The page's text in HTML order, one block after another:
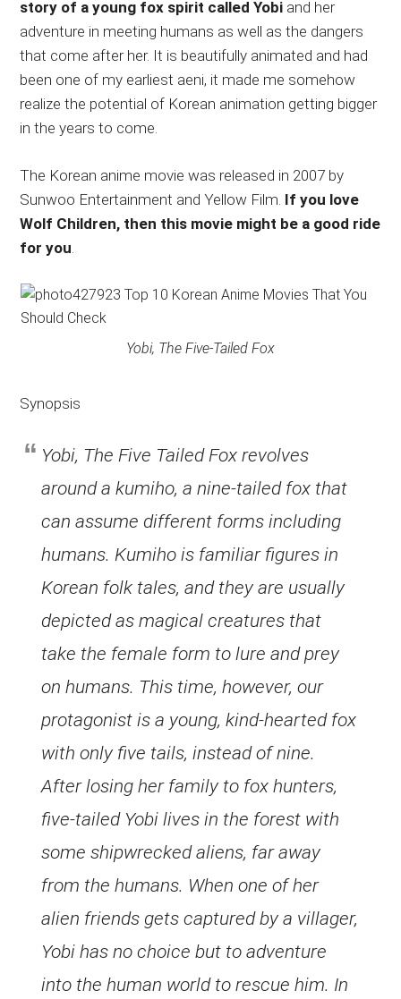
story of a young fox spirit called Yobi and her
adventure in meeting humans as well as the dangers
that come after her. It is beautifully animated and had
been one of my earliest aeni, it made me somehow
realize the potential of Korean animation getting bigger
in the years to come.
The Korean anime movie was released in 2007 by
Sunwoo Entertainment and Yellow Film. If you love
Wolf Children, then this movie might be a good ride
for you
Yobi, The Five-Tailed Fox
Synopsis
Yobi, The Five Tailed Fox revolves
around a kumiho, a nine-tailed fox that
can assume different forms including
humans. Kumiho is familiar figures in
Korean folk tales, and they are usually
depicted as magical creatures that
take the female form to lure and prey
on humans. This time, however, our
protagonist is a young, kind-hearted fox
with only five tails, instead of nine.
After losing her family to fox hunters,
five-tailed Yobi lives in the forest with
some shipwrecked aliens, far away
from the humans. When one of her
alien friends gets captured by a villager,
Yobi has no choice but to adventure
into the human world to rescue him. In